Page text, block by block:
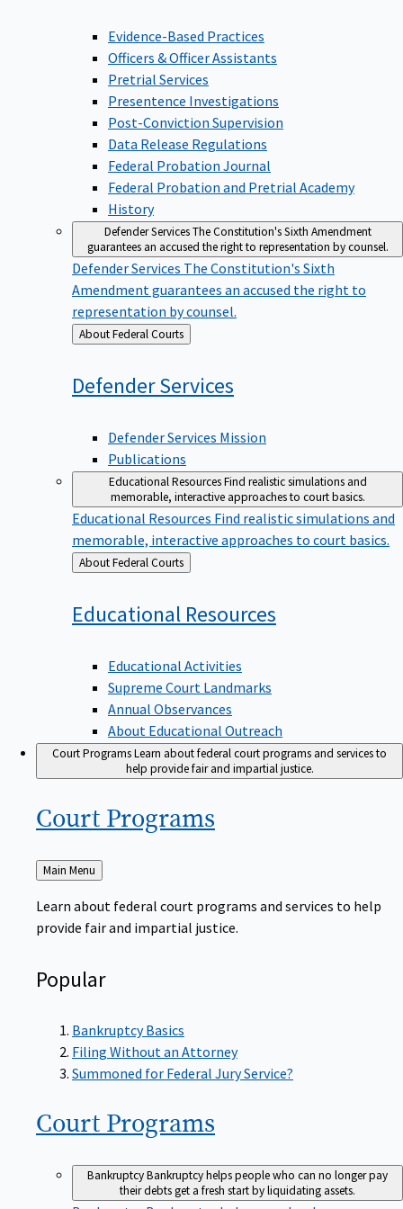
Evidence-Based Practices
Officers & Officer Assistants
Pretrial Services
Presentence Investigations
Post-Conviction Supervision
Data Release Regulations
Federal Probation Journal
Federal Probation and Pretrial Academy
History
Defender ServicesThe Constitution's Sixth Amendment
guarantees an accused the right to representation by counsel.
Defender Services The Constitution's Sixth
Amendment guarantees an accused the right to
representation by counsel.
Back
to
About Federal Courts
DefenderServices
Defender Services Mission
Publications
Educational ResourcesFind realistic simulations and
memorable, interactive approaches to court basics.
Educational Resources Find realistic simulations and
memorable, interactive approaches to court basics.
Back
to
About Federal Courts
Educational Resources
Educational Activities
Supreme Court Landmarks
Annual Observances
About Educational Outreach
Court ProgramsLearn about federal court programs and services to
help provide fair and impartial justice.
Court Programs
Back
to
Main Menu
Learn about federal court programs and services to help
provide fair and impartial justice.
Popular
Bankruptcy Basics
Filing Without an Attorney
Summoned for Federal Jury Service?
Court Programs
BankruptcyBankruptcy helps people who can no longer pay
their debts get a fresh start by liquidating assets.